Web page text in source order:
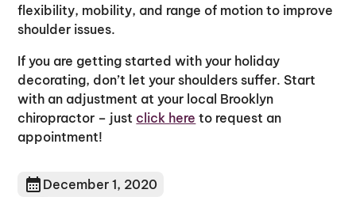
flexibility, mobility, and range of motion to improve
shoulder issues.
If you are getting started with your holiday
decorating, don’t let your shoulders suffer. Start
with an adjustment at your local Brooklyn
chiropractor – just click here to request an
appointment!
December 1, 2020